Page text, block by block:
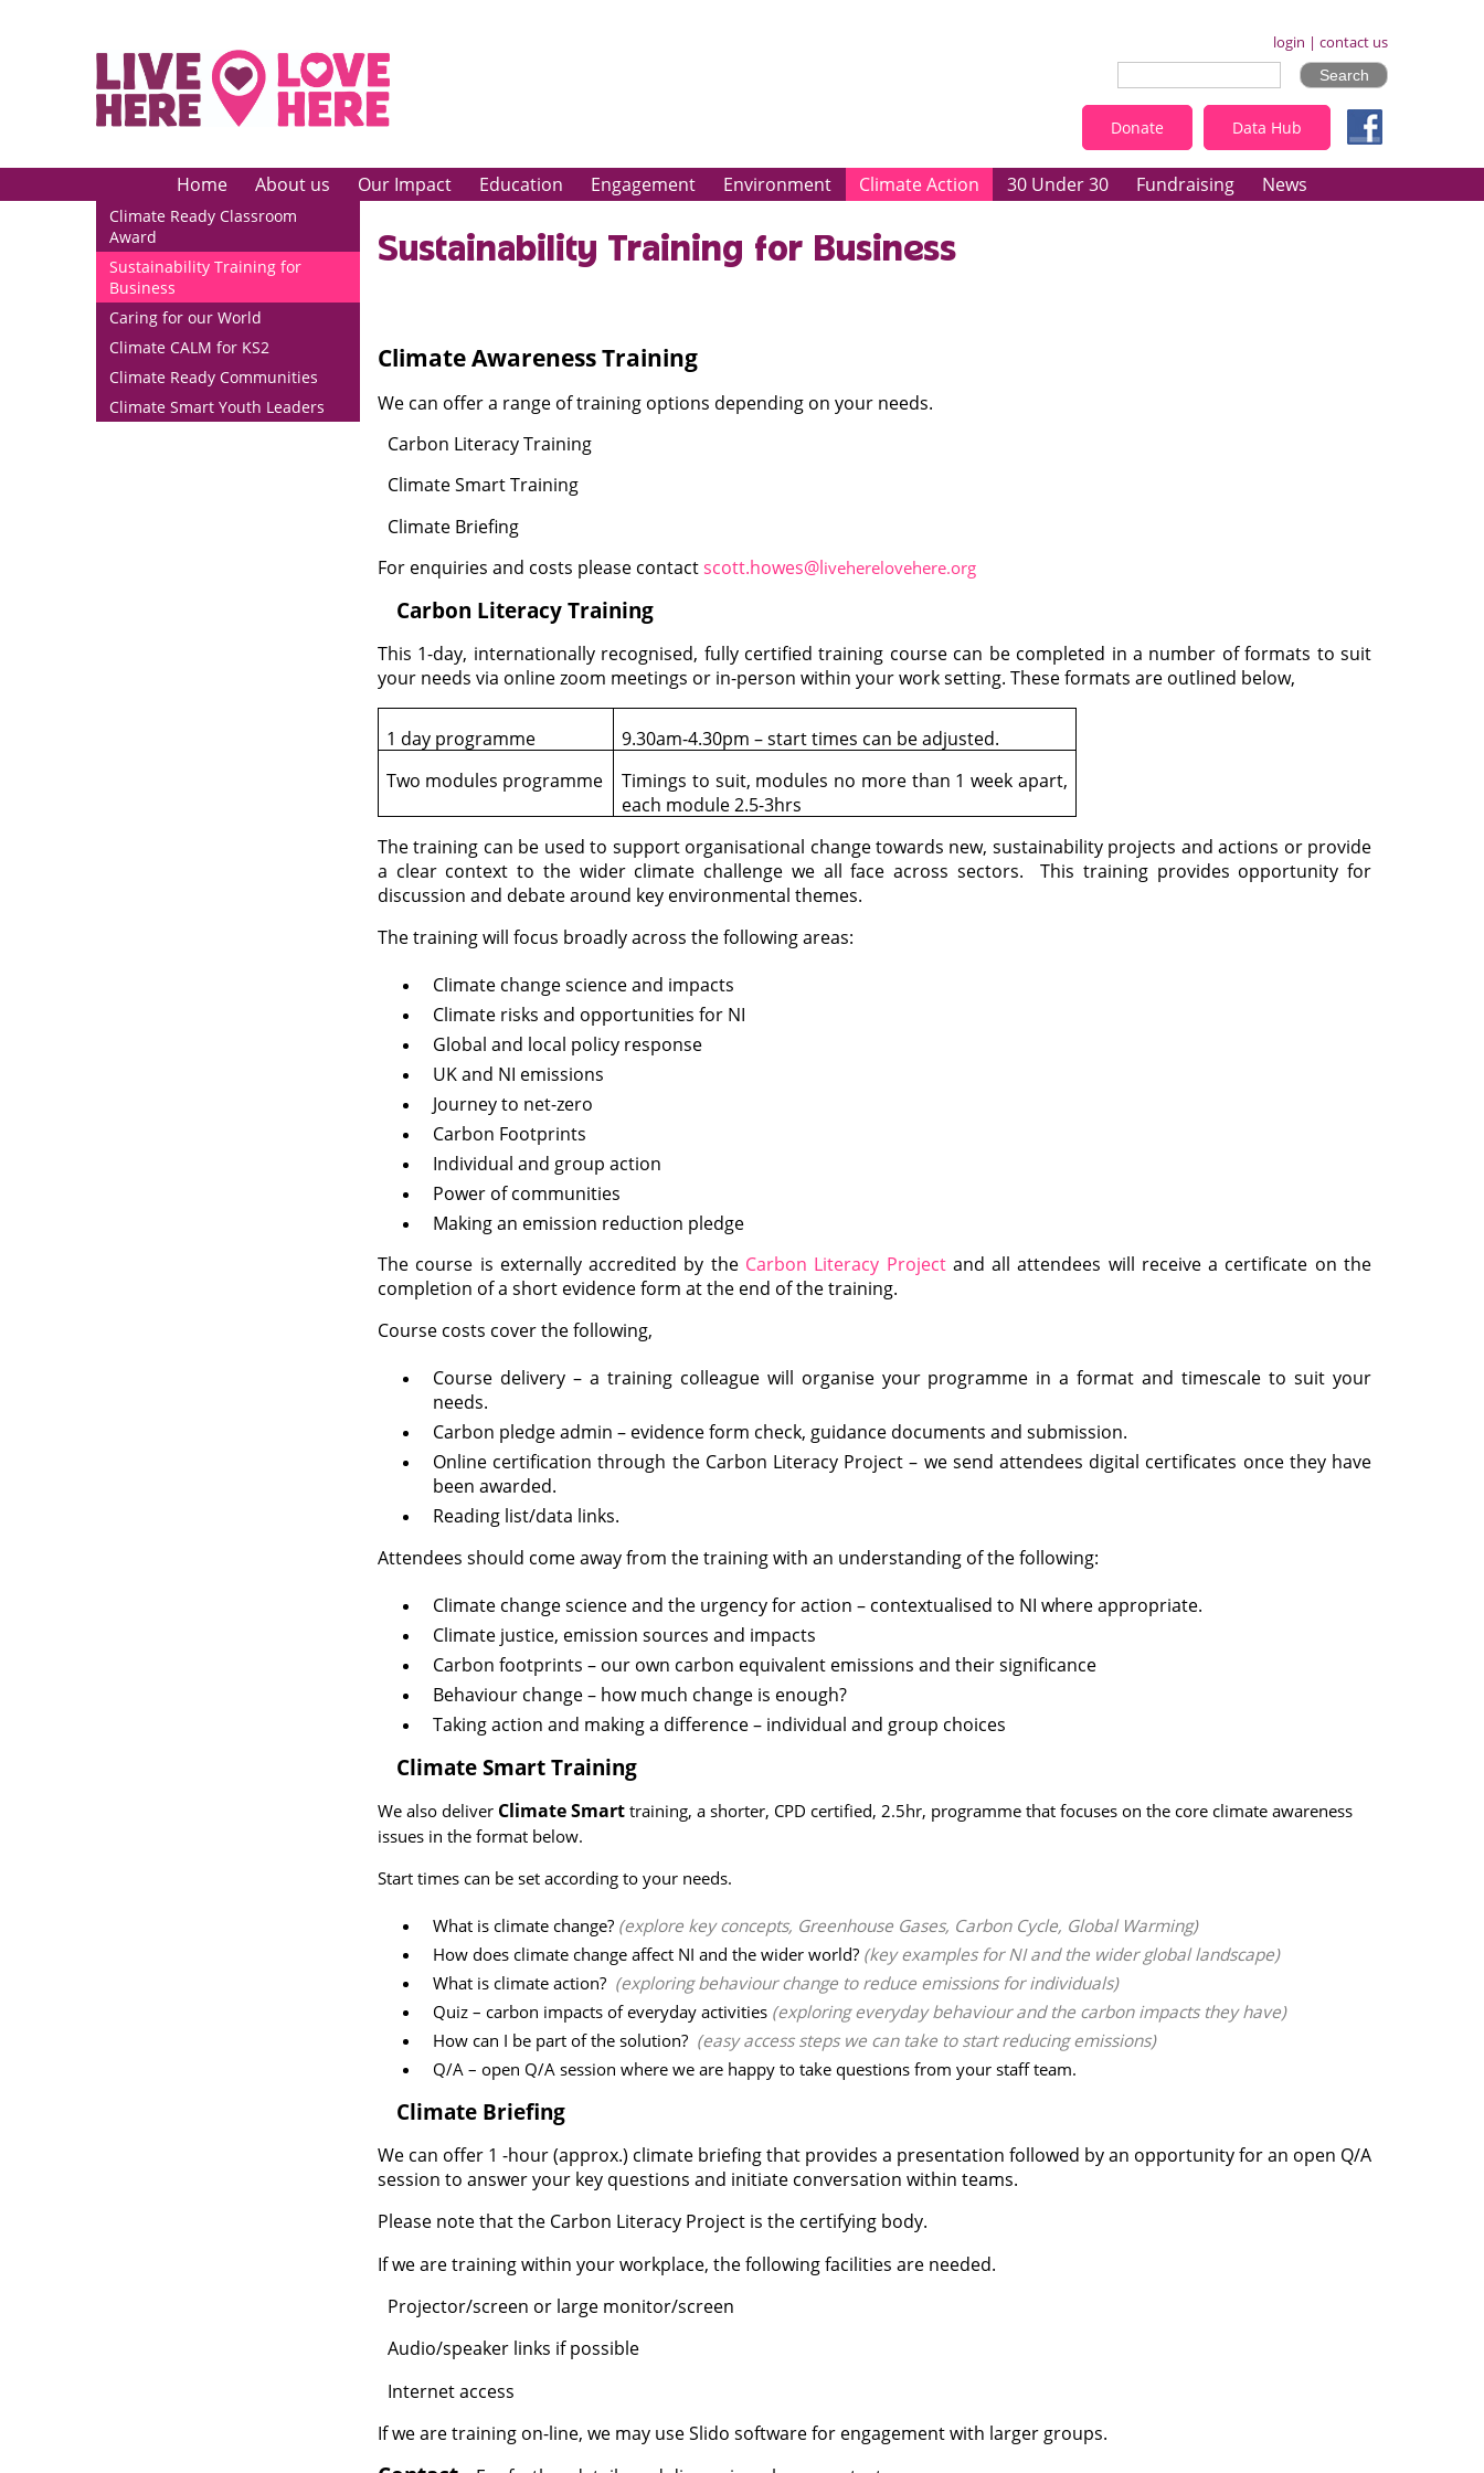
Data Hub
Donate
login | contact us
Home About us Our Impact Education Engagement Environment Climate Action 30 Under 30 Fundraising News
Climate Ready Classroom
Award
Sustainability Training for
Business
Caring for our World
Climate CALM for KS2
Climate Ready Communities
Climate Smart Youth Leaders
Sustainability Training for Business
Climate Awareness Training
We can offer a range of training options depending on your needs.
Carbon Literacy Training
Climate Smart Training
Climate Briefing
For enquiries and costs please contactscott.howes@liveherelovehere.org
Carbon Literacy Training
This 1-day, internationally recognised, fully certified training course can be completed in a number of formats to suit
your needs via online zoom meetings or in-person within your work setting. These formats are outlined below,
1 day programme
9.30am-4.30pm – start times can be adjusted.
Two modules programme
Timings to suit, modules no more than 1 week apart,
each module 2.5-3hrs
The training can be used to support organisational change towards new, sustainability projects and actions or provide
a clear context to the wider climate challenge we all face across sectors. This training provides opportunity for
discussion and debate around key environmental themes.
The training will focus broadly across the following areas:
Climate change science and impacts
Climate risks and opportunities for NI
Global and local policy response
UK and NI emissions
Journey to net-zero
Carbon Footprints
Individual and group action
Power of communities
Making an emission reduction pledge
The course is externally accredited by the Carbon Literacy Projectand all attendees will receive a certificate on the
completion of a short evidence form at the end of the training.
Course costs cover the following,
Course delivery – a training colleague will organise your programme in a format and timescale to suit your
needs.
Carbon pledge admin – evidence form check, guidance documents and submission.
Online certification through the Carbon Literacy Project – we send attendees digital certificates once they have
been awarded.
Reading list/data links.
Attendees should come away from the training with an understanding of the following:
Climate change science and the urgency for action – contextualised to NI where appropriate.
Climate justice, emission sources and impacts
Carbon footprints – our own carbon equivalent emissions and their significance
Behaviour change – how much change is enough?
Taking action and making a difference – individual and group choices
Climate Smart Training
We also deliver Climate Smarttraining, a shorter, CPD certified, 2.5hr, programme that focuses on the core climate awareness
issues in the format below.
Start times can be set according to your needs.
What is climate change? (explore key concepts, Greenhouse Gases, Carbon Cycle, Global Warming)
How does climate change affect NI and the wider world? (key examples for NI and the wider global landscape)
What is climate action? (exploring behaviour change to reduce emissions for individuals)
Quiz – carbon impacts of everyday activities (exploring everyday behaviour and the carbon impacts they have)
How can I be part of the solution? (easy access steps we can take to start reducing emissions)
Q/A – open Q/A session where we are happy to take questions from your staff team.
Climate Briefing
We can offer 1 -hour (approx.) climate briefing that provides a presentation followed by an opportunity for an open Q/A
session to answer your key questions and initiate conversation within teams.
Please note that the Carbon Literacy Project is the certifying body.
If we are training within your workplace, the following facilities are needed.
Projector/screen or large monitor/screen
Audio/speaker links if possible
Internet access
If we are training on-line, we may use Slido software for engagement with larger groups.